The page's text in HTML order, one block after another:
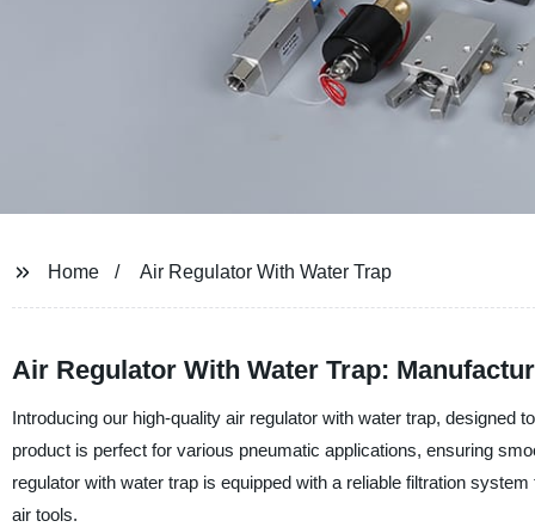
Home Air Regulator With Water Trap
Air Regulator With Water Trap:
Introducing our high-quality air regulator with water trap,
product is perfect for various pneumatic applications, ensuring
regulator with water trap is equipped with a reliable filtration
air tools.